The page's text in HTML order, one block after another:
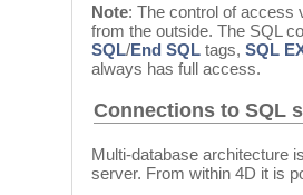
Note: The control of access
from the outside. The SQL
SQL/End SQL tags, SQL
always has full access.
Connections to SQL
Multi-database architecture
server. From within 4D it is